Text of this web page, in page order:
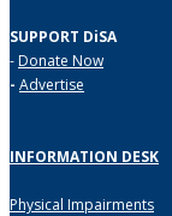
SUPPORT DiSA
- Donate Now
- Advertise
INFORMATION DESK
Physical Impairments